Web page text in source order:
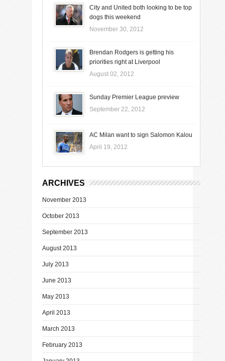
City and United both looking to be top
dogs this weekend
November 30, 2012
Brendan Rodgers is getting his
priorities right at Liverpool
August 02, 2012
Sunday Premier League preview
September 22, 2012
AC Milan want to sign Salomon Kalou
April 19, 2012
ARCHIVES
November 2013
October 2013
September 2013
August 2013
July 2013
June 2013
May 2013
April 2013
March 2013
February 2013